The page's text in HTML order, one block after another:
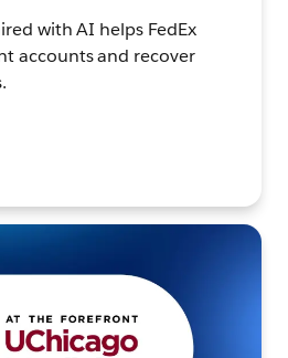
with AI helps FedEx
accounts and recover